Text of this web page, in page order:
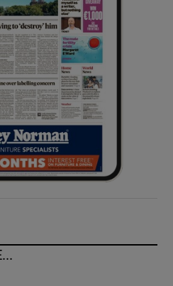
Sponsored sub sections